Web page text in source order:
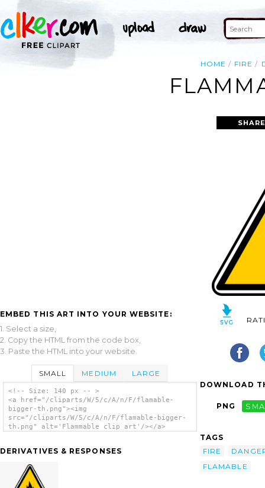
HOME FIRE
EMBED THIS ART INTO YOUR WEBSITE:
1. Select a size,
2. Copy the HTML from the code box,
3. Paste the HTML into your website.
SMALL MEDIUM LARGE
<!-- Size: 140 px -- >
<a href="/cliparts/W/5/c/A/n/F/flamable-
bigger-th.png"><img
src="/cliparts/W/5/c/A/n/F/flamable-bigger-
th.png" alt='Flammable clip art'/></a>
DERIVATIVES & RESPONSES
DOWNLOAD
PNG
TAGS
FIRE
FLAMABLE